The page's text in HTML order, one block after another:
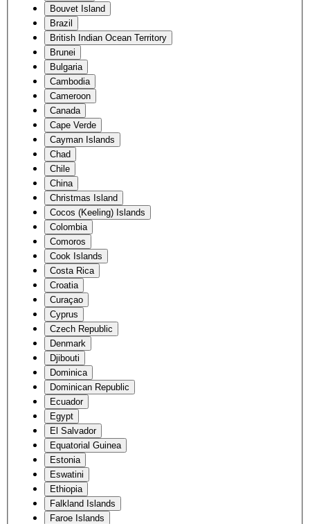
Bouvet Island
Brazil
British Indian Ocean Territory
Brunei
Bulgaria
Cambodia
Cameroon
Canada
Cape Verde
Cayman Islands
Chad
Chile
China
Christmas Island
Cocos (Keeling) Islands
Colombia
Comoros
Cook Islands
Costa Rica
Croatia
Curaçao
Cyprus
Czech Republic
Denmark
Djibouti
Dominica
Dominican Republic
Ecuador
Egypt
El Salvador
Equatorial Guinea
Estonia
Eswatini
Ethiopia
Falkland Islands
Faroe Islands